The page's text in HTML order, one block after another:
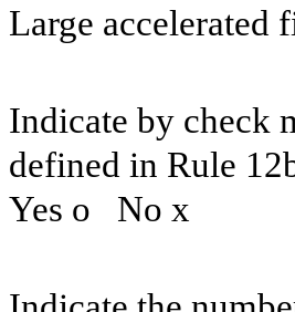
Large accelerated
Indicate by check
defined in Rule
Yes o No x